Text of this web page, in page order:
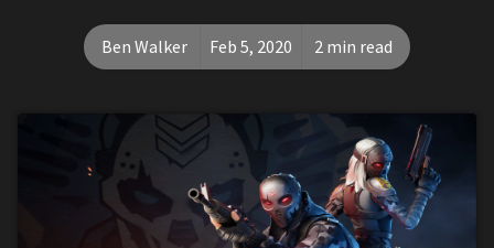
Ben Walker Feb 5, 2020 2 min read